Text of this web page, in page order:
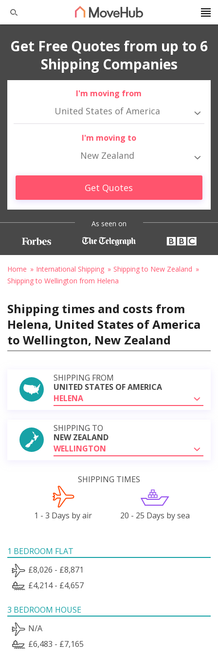
Get Free Quotes from up to 6
Shipping Companies
I'm moving from
United States of America
I'm moving to
New Zealand
Get Quotes
As seen on
Home International Shipping
Shipping to New Zealand
Shipping to Wellington from Helena
Shipping times and costs from
Helena, United States of America
to Wellington, New Zealand
SHIPPING FROM
UNITED STATES OF AMERICA
HELENA
SHIPPING TO
NEW ZEALAND
WELLINGTON
SHIPPING TIMES
1 - 3 Days by air 20 - 25 Days by sea
1 BEDROOM FLAT
£8,026 - £8,871
£4,214 - £4,657
3 BEDROOM HOUSE
N/A
£6,483 - £7,165